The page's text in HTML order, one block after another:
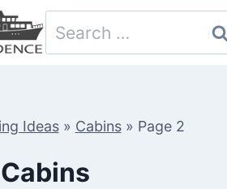
Search
for:
Ideas» Cabins» Page 2
Cabins